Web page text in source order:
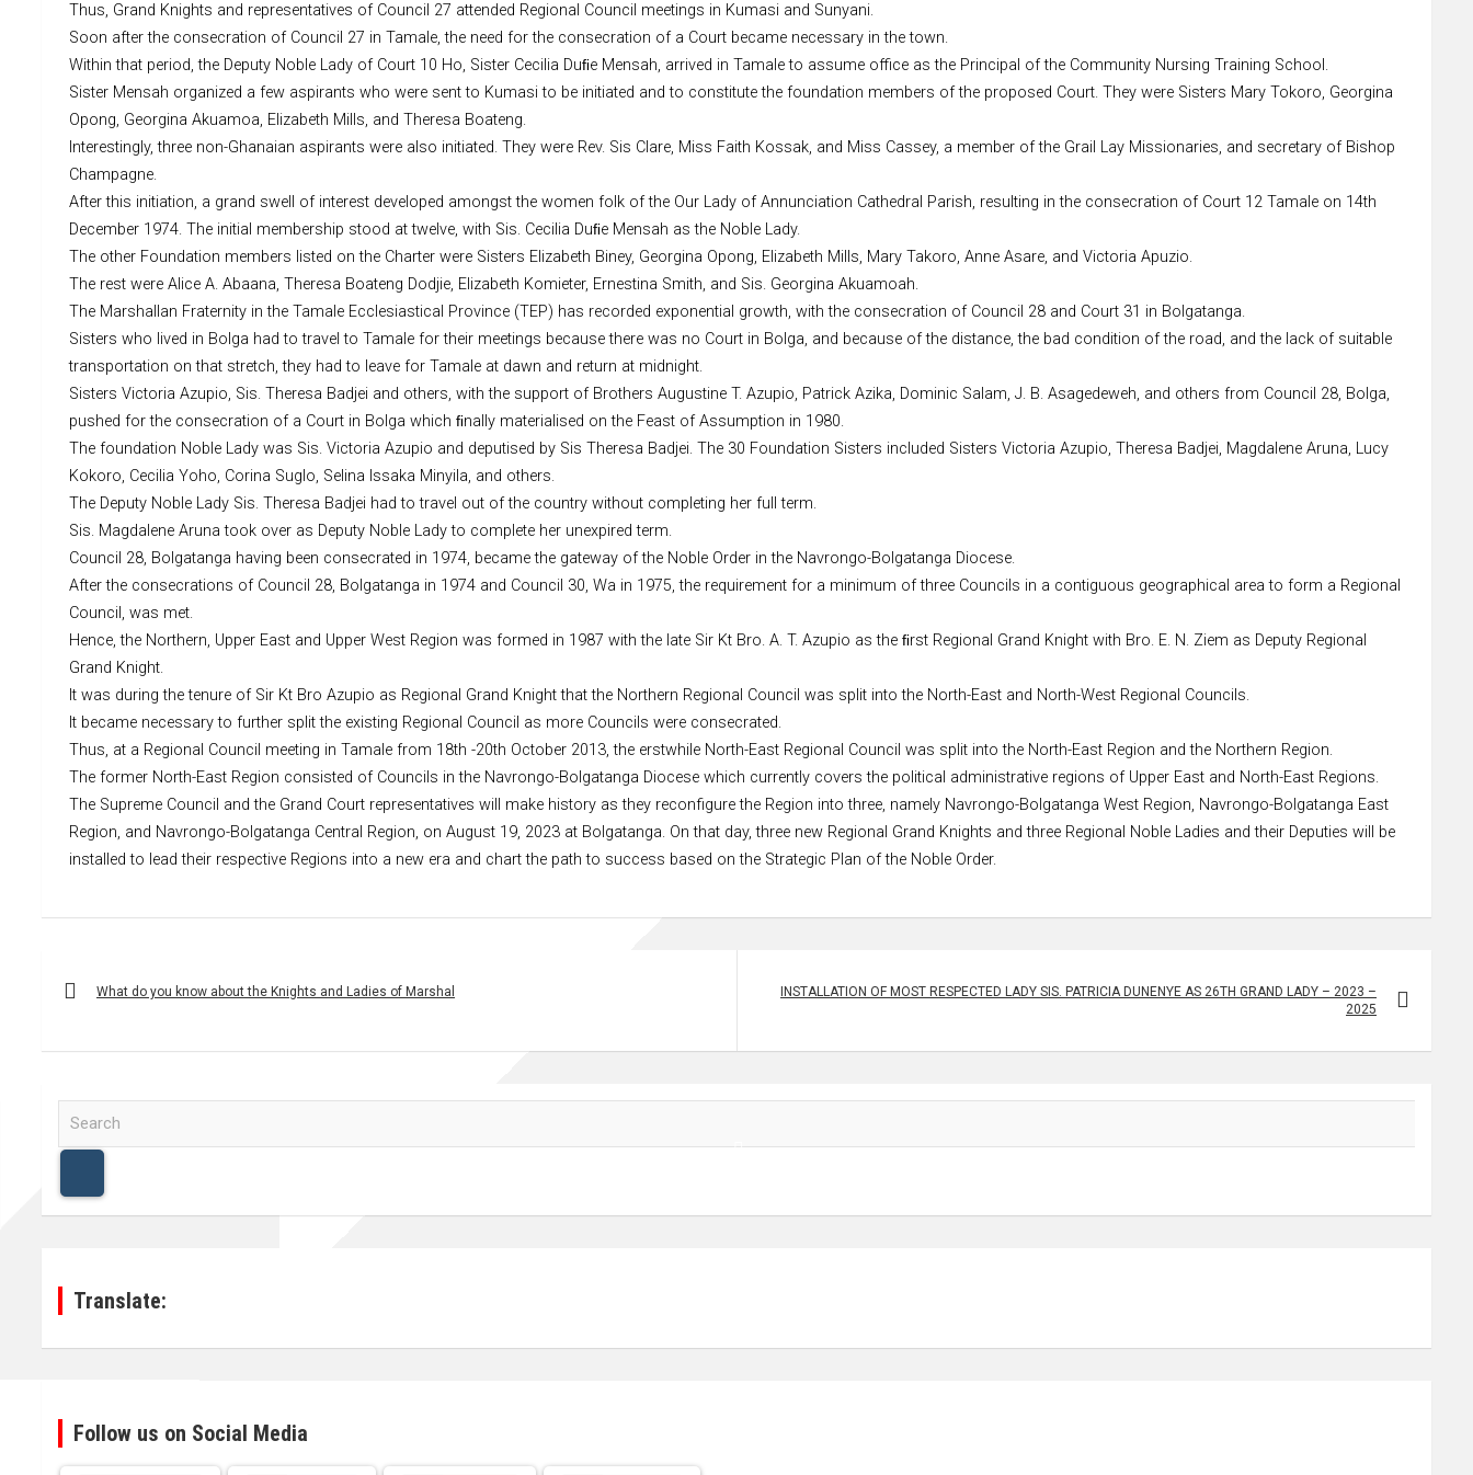
Thus, Grand Knights and representatives of Council 27 attended Regional Council meetings in Kumasi and Sunyani.
Soon after the consecration of Council 27 in Tamale, the need for the consecration of a Court became necessary in the town.
Within that period, the Deputy Noble Lady of Court 10 Ho, Sister Cecilia Duﬁe Mensah, arrived in Tamale to assume office as the Principal of the Community Nursing Training School.
Sister Mensah organized a few aspirants who were sent to Kumasi to be initiated and to constitute the foundation members of the proposed Court. They were Sisters Mary Tokoro, Georgina
Opong, Georgina Akuamoa, Elizabeth Mills, and Theresa Boateng.
Interestingly, three non-Ghanaian aspirants were also initiated. They were Rev. Sis Clare, Miss Faith Kossak, and Miss Cassey, a member of the Grail Lay Missionaries, and secretary of Bishop
Champagne.
After this initiation, a grand swell of interest developed amongst the women folk of the Our Lady of Annunciation Cathedral Parish, resulting in the consecration of Court 12 Tamale on 14th
December 1974. The initial membership stood at twelve, with Sis. Cecilia Duﬁe Mensah as the Noble Lady.
The other Foundation members listed on the Charter were Sisters Elizabeth Biney, Georgina Opong, Elizabeth Mills, Mary Takoro, Anne Asare, and Victoria Apuzio.
The rest were Alice A. Abaana, Theresa Boateng Dodjie, Elizabeth Komieter, Ernestina Smith, and Sis. Georgina Akuamoah.
The Marshallan Fraternity in the Tamale Ecclesiastical Province (TEP) has recorded exponential growth, with the consecration of Council 28 and Court 31 in Bolgatanga.
Sisters who lived in Bolga had to travel to Tamale for their meetings because there was no Court in Bolga, and because of the distance, the bad condition of the road, and the lack of suitable
transportation on that stretch, they had to leave for Tamale at dawn and return at midnight.
Sisters Victoria Azupio, Sis. Theresa Badjei and others, with the support of Brothers Augustine T. Azupio, Patrick Azika, Dominic Salam, J. B. Asagedeweh, and others from Council 28, Bolga,
pushed for the consecration of a Court in Bolga which ﬁnally materialised on the Feast of Assumption in 1980.
The foundation Noble Lady was Sis. Victoria Azupio and deputised by Sis Theresa Badjei. The 30 Foundation Sisters included Sisters Victoria Azupio, Theresa Badjei, Magdalene Aruna, Lucy
Kokoro, Cecilia Yoho, Corina Suglo, Selina Issaka Minyila, and others.
The Deputy Noble Lady Sis. Theresa Badjei had to travel out of the country without completing her full term.
Sis. Magdalene Aruna took over as Deputy Noble Lady to complete her unexpired term.
Council 28, Bolgatanga having been consecrated in 1974, became the gateway of the Noble Order in the Navrongo-Bolgatanga Diocese.
After the consecrations of Council 28, Bolgatanga in 1974 and Council 30, Wa in 1975, the requirement for a minimum of three Councils in a contiguous geographical area to form a Regional
Council, was met.
Hence, the Northern, Upper East and Upper West Region was formed in 1987 with the late Sir Kt Bro. A. T. Azupio as the ﬁrst Regional Grand Knight with Bro. E. N. Ziem as Deputy Regional
Grand Knight.
It was during the tenure of Sir Kt Bro Azupio as Regional Grand Knight that the Northern Regional Council was split into the North-East and North-West Regional Councils.
It became necessary to further split the existing Regional Council as more Councils were consecrated.
Thus, at a Regional Council meeting in Tamale from 18th -20th October 2013, the erstwhile North-East Regional Council was split into the North-East Region and the Northern Region.
The former North-East Region consisted of Councils in the Navrongo-Bolgatanga Diocese which currently covers the political administrative regions of Upper East and North-East Regions.
The Supreme Council and the Grand Court representatives will make history as they reconfigure the Region into three, namely Navrongo-Bolgatanga West Region, Navrongo-Bolgatanga East
Region, and Navrongo-Bolgatanga Central Region, on August 19, 2023 at Bolgatanga. On that day, three new Regional Grand Knights and three Regional Noble Ladies and their Deputies will be
installed to lead their respective Regions into a new era and chart the path to success based on the Strategic Plan of the Noble Order.
navigationWhat do you know about the Knights and Ladies of Marshal
INSTALLATION OF MOST RESPECTED LADY SIS. PATRICIA DUNENYE AS 26TH GRAND LADY – 2023 –
2025
a
h
Translate:
Follow us on Social Media